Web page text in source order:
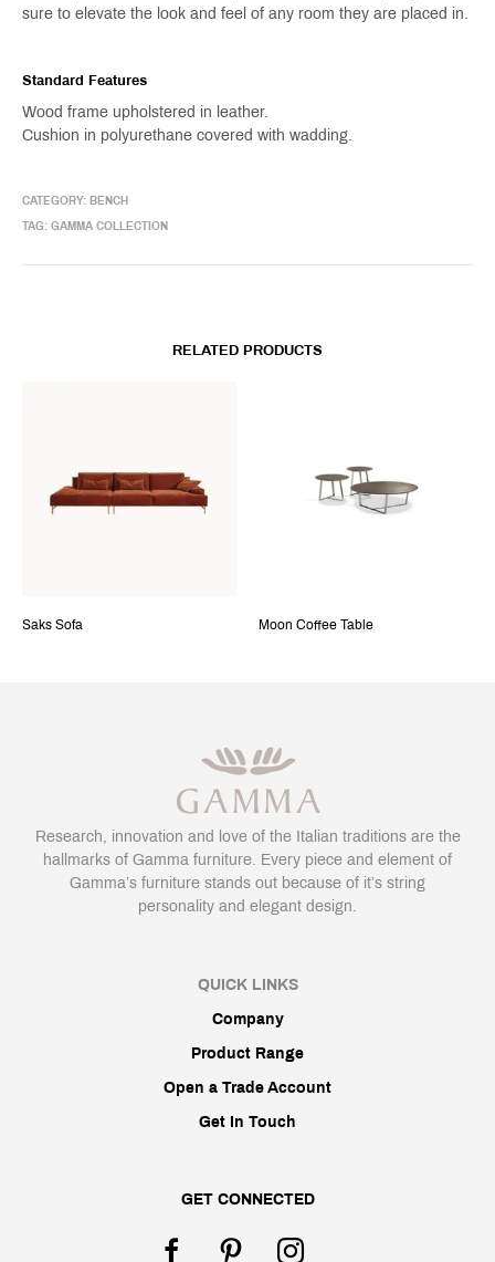
sure to elevate the look and feel of any room they are placed in.
Standard Features
Wood frame upholstered in leather.
Cushion in polyurethane covered with wadding.
CATEGORY: BENCH
TAG: GAMMA COLLECTION
RELATED PRODUCTS
Saks Sofa Moon Coffee Table
Research, innovation and love of the Italian traditions are the
hallmarks of Gamma furniture. Every piece and element of
Gamma’s furniture stands out because of it’s string
personality and elegant design.
QUICK LINKS
Company
Product Range
Open a Trade Account
Get In Touch
GET CONNECTED